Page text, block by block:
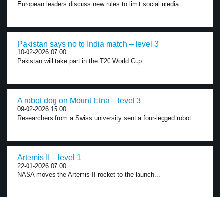
European leaders discuss new rules to limit social media...
Pakistan says no to India match – level 3
10-02-2026 07:00
Pakistan will take part in the T20 World Cup...
A robot dog on Mount Etna – level 3
09-02-2026 15:00
Researchers from a Swiss university sent a four-legged robot...
Artemis II – level 1
22-01-2026 07:00
NASA moves the Artemis II rocket to the launch...